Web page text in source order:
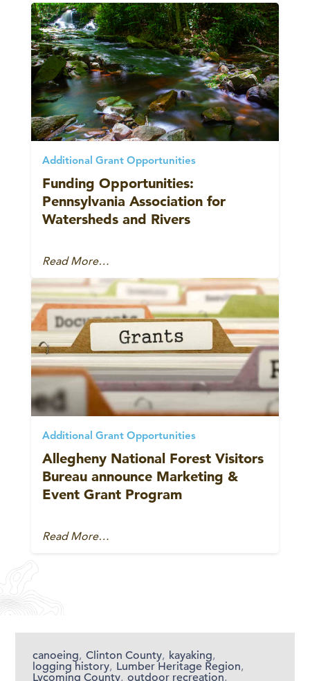
Additional Grant Opportunities
Funding Opportunities:
Pennsylvania Association for
Watersheds and Rivers
Read More…
Additional Grant Opportunities
Allegheny National Forest Visitors
Bureau announce Marketing &
Event Grant Program
Read More…
canoeing, Clinton County, kayaking,
logging history, Lumber Heritage Region,
Lycoming County, outdoor recreation,